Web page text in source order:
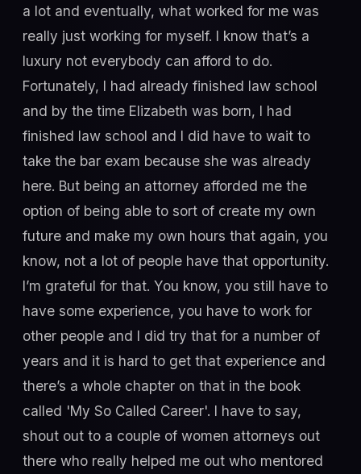
a lot and eventually, what worked for me was
really just working for myself. I know that’s a
luxury not everybody can afford to do.
Fortunately, I had already finished law school
and by the time Elizabeth was born, I had
finished law school and I did have to wait to
take the bar exam because she was already
here. But being an attorney afforded me the
option of being able to sort of create my own
future and make my own hours that again, you
know, not a lot of people have that opportunity.
I’m grateful for that. You know, you still have to
have some experience, you have to work for
other people and I did try that for a number of
years and it is hard to get that experience and
there’s a whole chapter on that in the book
called 'My So Called Career'. I have to say,
shout out to a couple of women attorneys out
there who really helped me out who mentored